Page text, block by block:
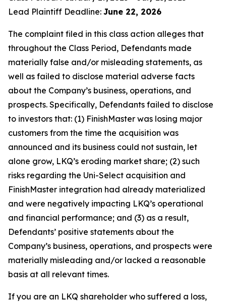
Lead Plaintiff Deadline: June 22, 2026
The complaint filed in this class action alleges that
throughout the Class Period, Defendants made
materially false and/or misleading statements, as
well as failed to disclose material adverse facts
about the Company’s business, operations, and
prospects. Specifically, Defendants failed to disclose
to investors that: (1) FinishMaster was losing major
customers from the time the acquisition was
announced and its business could not sustain, let
alone grow, LKQ’s eroding market share; (2) such
risks regarding the Uni-Select acquisition and
FinishMaster integration had already materialized
and were negatively impacting LKQ’s operational
and financial performance; and (3) as a result,
Defendants’ positive statements about the
Company’s business, operations, and prospects were
materially misleading and/or lacked a reasonable
basis at all relevant times.
If you are an LKQ shareholder who suffered a loss,